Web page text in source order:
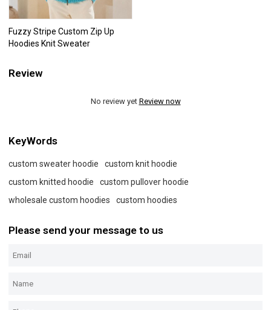
Fuzzy Stripe Custom Zip Up
Hoodies Knit Sweater
Review
No review yet Review now
KeyWords
custom sweater hoodie
custom knit hoodie
custom knitted hoodie
custom pullover hoodie
wholesale custom hoodies
custom hoodies
Please send your message to us